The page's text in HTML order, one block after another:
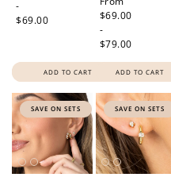
-
$69.00
ADD TO CART
price
$69.00
-
$79.00
ADD TO CART
SAVE ON SETS SAVE ON SETS